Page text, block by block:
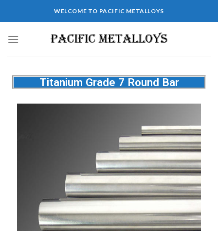
WELCOME TO PACIFIC METALLOYS
Titanium Grade 7 Round Bar